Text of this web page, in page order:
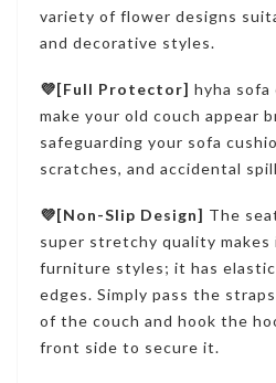
variety of flower designs
and decorative styles.
💜[Full Protector] hyha sofa
make your old couch appear
safeguarding your sofa
scratches, and accidental
💜[Non-Slip Design] The
super stretchy quality
furniture styles; it has
edges. Simply pass the
of the couch and hook the
front side to secure it.